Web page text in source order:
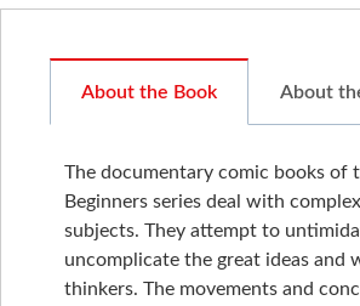
About the Book About
The documentary comic books of
Beginners series deal with
subjects. They attempt to
uncomplicate the great ideas and
thinkers. The movements and